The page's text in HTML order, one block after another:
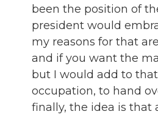
been the position of
president would
my reasons for that
and if you want the
but I would add to
occupation, to hand
finally, the idea is that